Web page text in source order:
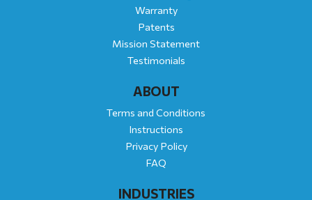
Warranty
Patents
Mission Statement
Testimonials
ABOUT
Terms and Conditions
Instructions
Privacy Policy
FAQ
INDUSTRIES